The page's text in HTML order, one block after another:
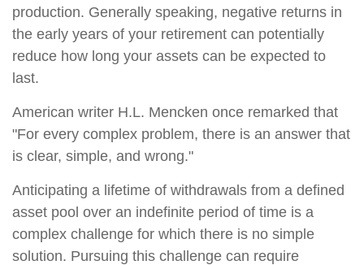
production. Generally speaking, negative returns in
the early years of your retirement can potentially
reduce how long your assets can be expected to
last.
American writer H.L. Mencken once remarked that
"For every complex problem, there is an answer that
is clear, simple, and wrong."
Anticipating a lifetime of withdrawals from a defined
asset pool over an indefinite period of time is a
complex challenge for which there is no simple
solution. Pursuing this challenge can require